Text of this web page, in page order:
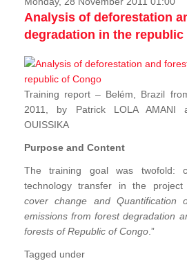
Analysis of deforestation
degradation in the republic
Training report – Belém, Brazil
2011, by Patrick LOLA AMANI
OUISSIKA
Purpose and Content
The training goal was twofold:
technology transfer in the
cover change and Quantification
emissions from forest degradation
forests of Republic of Congo .”
Tagged under